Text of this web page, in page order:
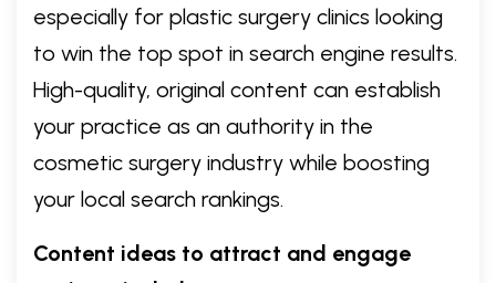
especially for plastic surgery clinics looking
to win the top spot in search engine results.
High-quality, original content can establish
your practice as an authority in the
cosmetic surgery industry while boosting
your local search rankings.
Content ideas to attract and engage